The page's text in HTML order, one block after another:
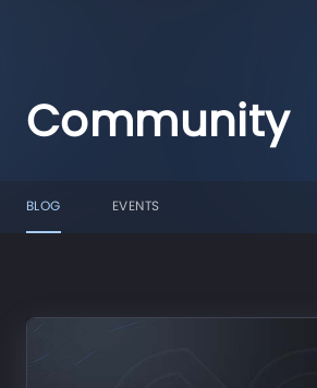
Community
BLOG EVENTS